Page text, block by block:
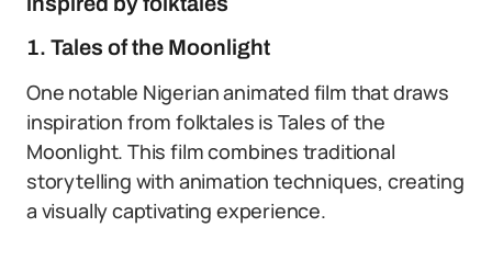
1. Tales of the Moonlight
One notable Nigerian animated film that draws
inspiration from folktales is Tales of the
Moonlight. This film combines traditional
storytelling with animation techniques, creating
a visually captivating experience.